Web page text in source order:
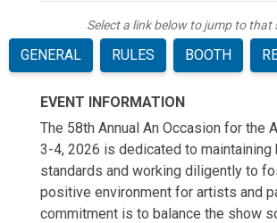
Select a link below to jump to that
GENERAL RULES BOOTH
EVENT INFORMATION
The 58th Annual An Occasion for the
3-4, 2026 is dedicated to maintaining
standards and working diligently to
positive environment for artists and
commitment is to balance the show